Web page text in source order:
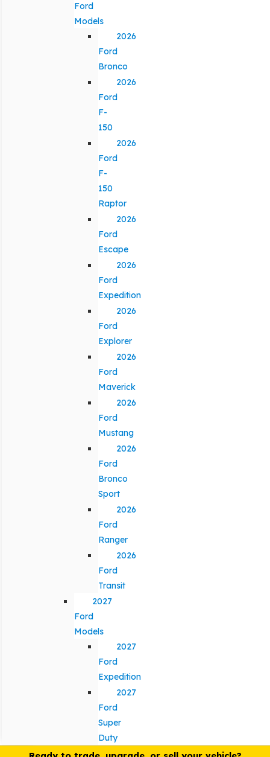
Ford
Models
2026
Ford
Bronco
2026
Ford
F-
150
2026
Ford
F-
150
Raptor
2026
Ford
Escape
2026
Ford
Expedition
2026
Ford
Explorer
2026
Ford
Maverick
2026
Ford
Mustang
2026
Ford
Bronco
Sport
2026
Ford
Ranger
2026
Ford
Transit
2027
Ford
Models
2027
Ford
Expedition
2027
Ford
Super
Duty